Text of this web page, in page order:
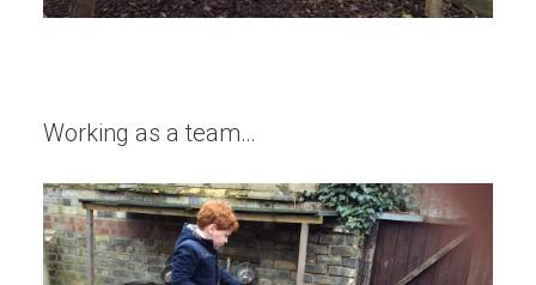
Working as a team…